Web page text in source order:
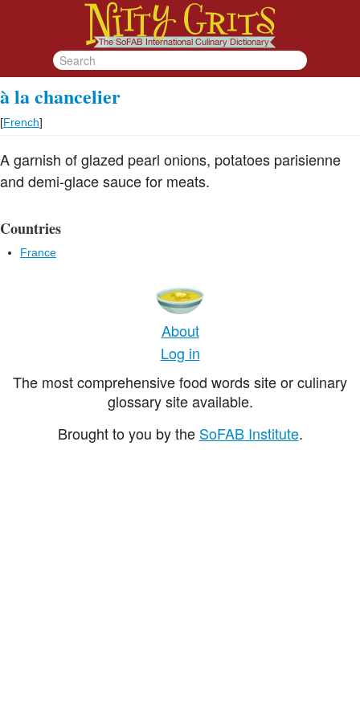
à la chancelier
[French]
A garnish of glazed pearl onions, potatoes parisienne
and demi-glace sauce for meats.
Countries
France
About
Log in
The most comprehensive food words site or culinary
glossary site available.
Brought to you by the SoFAB Institute.